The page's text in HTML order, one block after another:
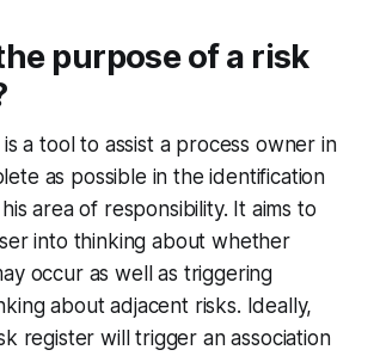
purpose of a risk
a tool to assist a process owner in
as possible in the identification
area of responsibility. It aims to
into thinking about whether
occur as well as triggering
about adjacent risks. Ideally,
register will trigger an association